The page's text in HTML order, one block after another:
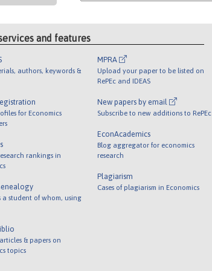
and features
authors, keywords &
for Economics
rankings in
a student of whom, using
& papers on
topics
MPRA
Upload your paper to be listed on
RePEc and IDEAS
New papers by email
Subscribe to new additions to RePEc
EconAcademics
Blog aggregator for economics
research
Plagiarism
Cases of plagiarism in Economics